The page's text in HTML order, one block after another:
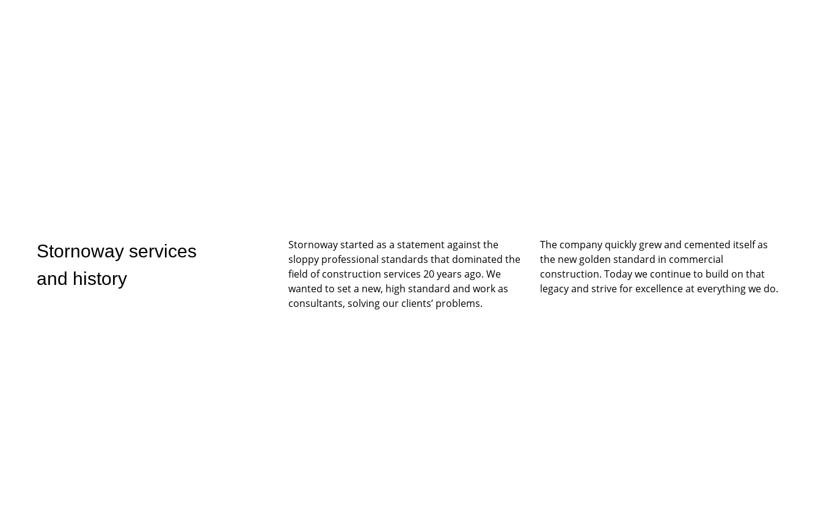
Stornoway services
and history
Stornoway started as a statement against the
sloppy professional standards that dominated the
field of construction services 20 years ago. We
wanted to set a new, high standard and work as
consultants, solving our clients’ problems.
The company quickly grew and cemented itself as
the new golden standard in commercial
construction. Today we continue to build on that
legacy and strive for excellence at everything we do.